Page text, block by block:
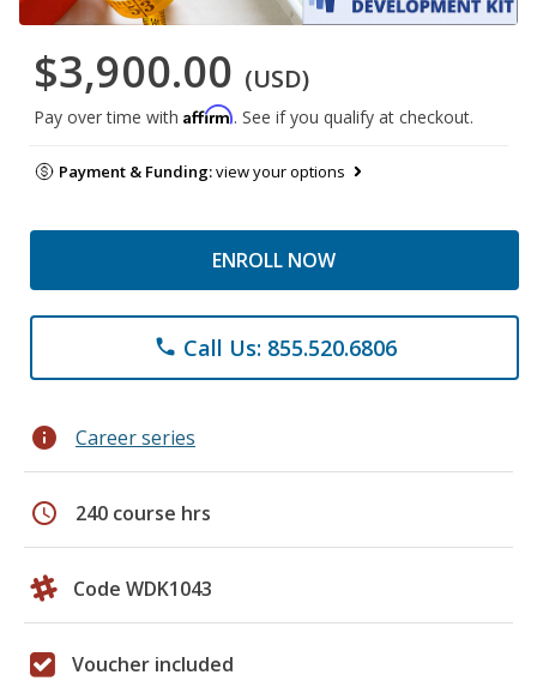
$3,900.00 (USD)
Pay over time with Affirm. See if you qualify at checkout.
Payment & Funding:view your options
ENROLL NOW
phone Call Us: 855.520.6806
info Career series
schedule 240 course hrs
Code WDK1043
Voucher included